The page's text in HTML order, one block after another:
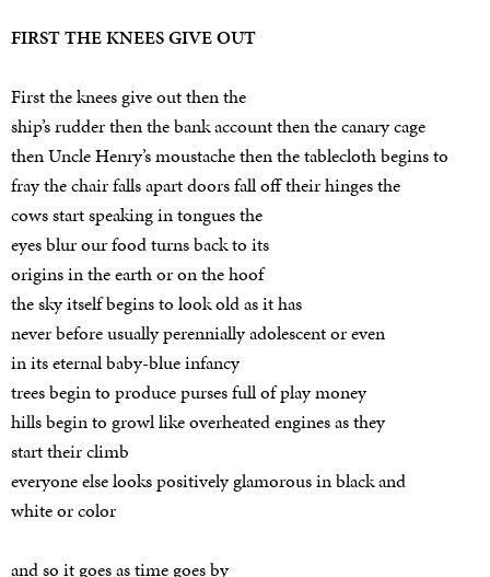
FIRST THE KNEES GIVE OUT
First the knees give out then the
ship’s rudder then the bank account then the canary cage
then Uncle Henry’s moustache then the tablecloth begins to
fray the chair falls apart doors fall off their hinges the
cows start speaking in tongues the
eyes blur our food turns back to its
origins in the earth or on the hoof
the sky itself begins to look old as it has
never before usually perennially adolescent or even
in its eternal baby-blue infancy
trees begin to produce purses full of play money
hills begin to growl like overheated engines as they
start their climb
everyone else looks positively glamorous in black and
white or color
and so it goes as time goes by